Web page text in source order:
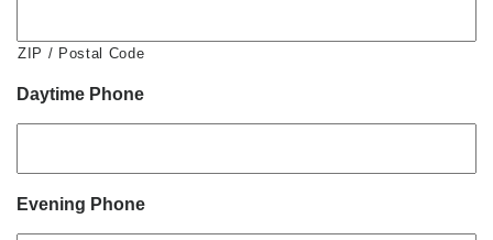
ZIP / Postal Code
Daytime Phone
Evening Phone